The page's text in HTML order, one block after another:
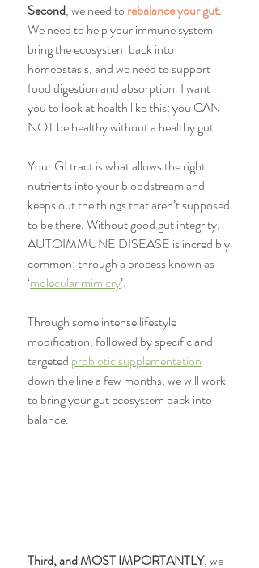
Second, we need to rebalance your gut.
We need to help your immune system
bring the ecosystem back into
homeostasis, and we need to support
food digestion and absorption. I want
you to look at health like this: you CAN
NOT be healthy without a healthy gut.
Your GI tract is what allows the right
nutrients into your bloodstream and
keeps out the things that aren’t supposed
to be there. Without good gut integrity,
AUTOIMMUNE DISEASE is incredibly
common; through a process known as
‘molecular mimicry’.
Through some intense lifestyle
modification, followed by specific and
targeted probiotic supplementation
down the line a few months, we will work
to bring your gut ecosystem back into
balance.
Third, and MOST IMPORTANTLY, we